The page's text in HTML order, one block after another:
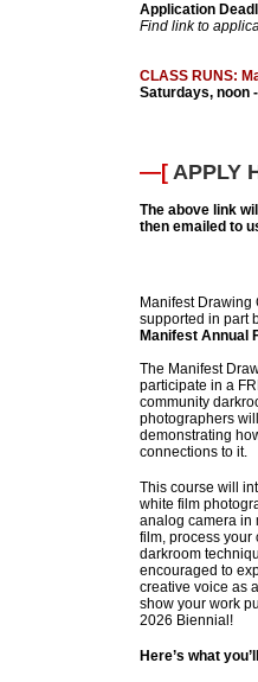
Application
Find link to
CLASS RUNS:
Saturdays, noon
—[ APPLY
The above link
then emailed to
Manifest
supported in part
Manifest Annual
The Manifest
participate in a
community
photographers
demonstrating
connections to it.
This course will
white film
analog camera in
film, process
darkroom
encouraged to
creative voice as
show your work
2026 Biennial!
Here’s what you’